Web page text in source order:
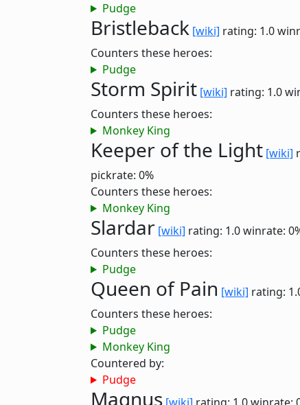
Pudge
Bristleback [wiki] rating: 1.0
Counters these heroes:
Pudge
Storm Spirit [wiki] rating: 1.0
Counters these heroes:
Monkey King
Keeper of the Light [wiki]
pickrate: 0%
Counters these heroes:
Monkey King
Slardar [wiki] rating: 1.0winrate:
Counters these heroes:
Pudge
Queen of Pain [wiki] rating:
Counters these heroes:
Pudge
Monkey King
Countered by:
Pudge
Magnus